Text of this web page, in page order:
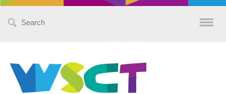
Search